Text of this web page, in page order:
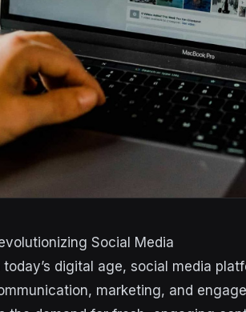
Social Media
today’s digital age, social media
marketing, and